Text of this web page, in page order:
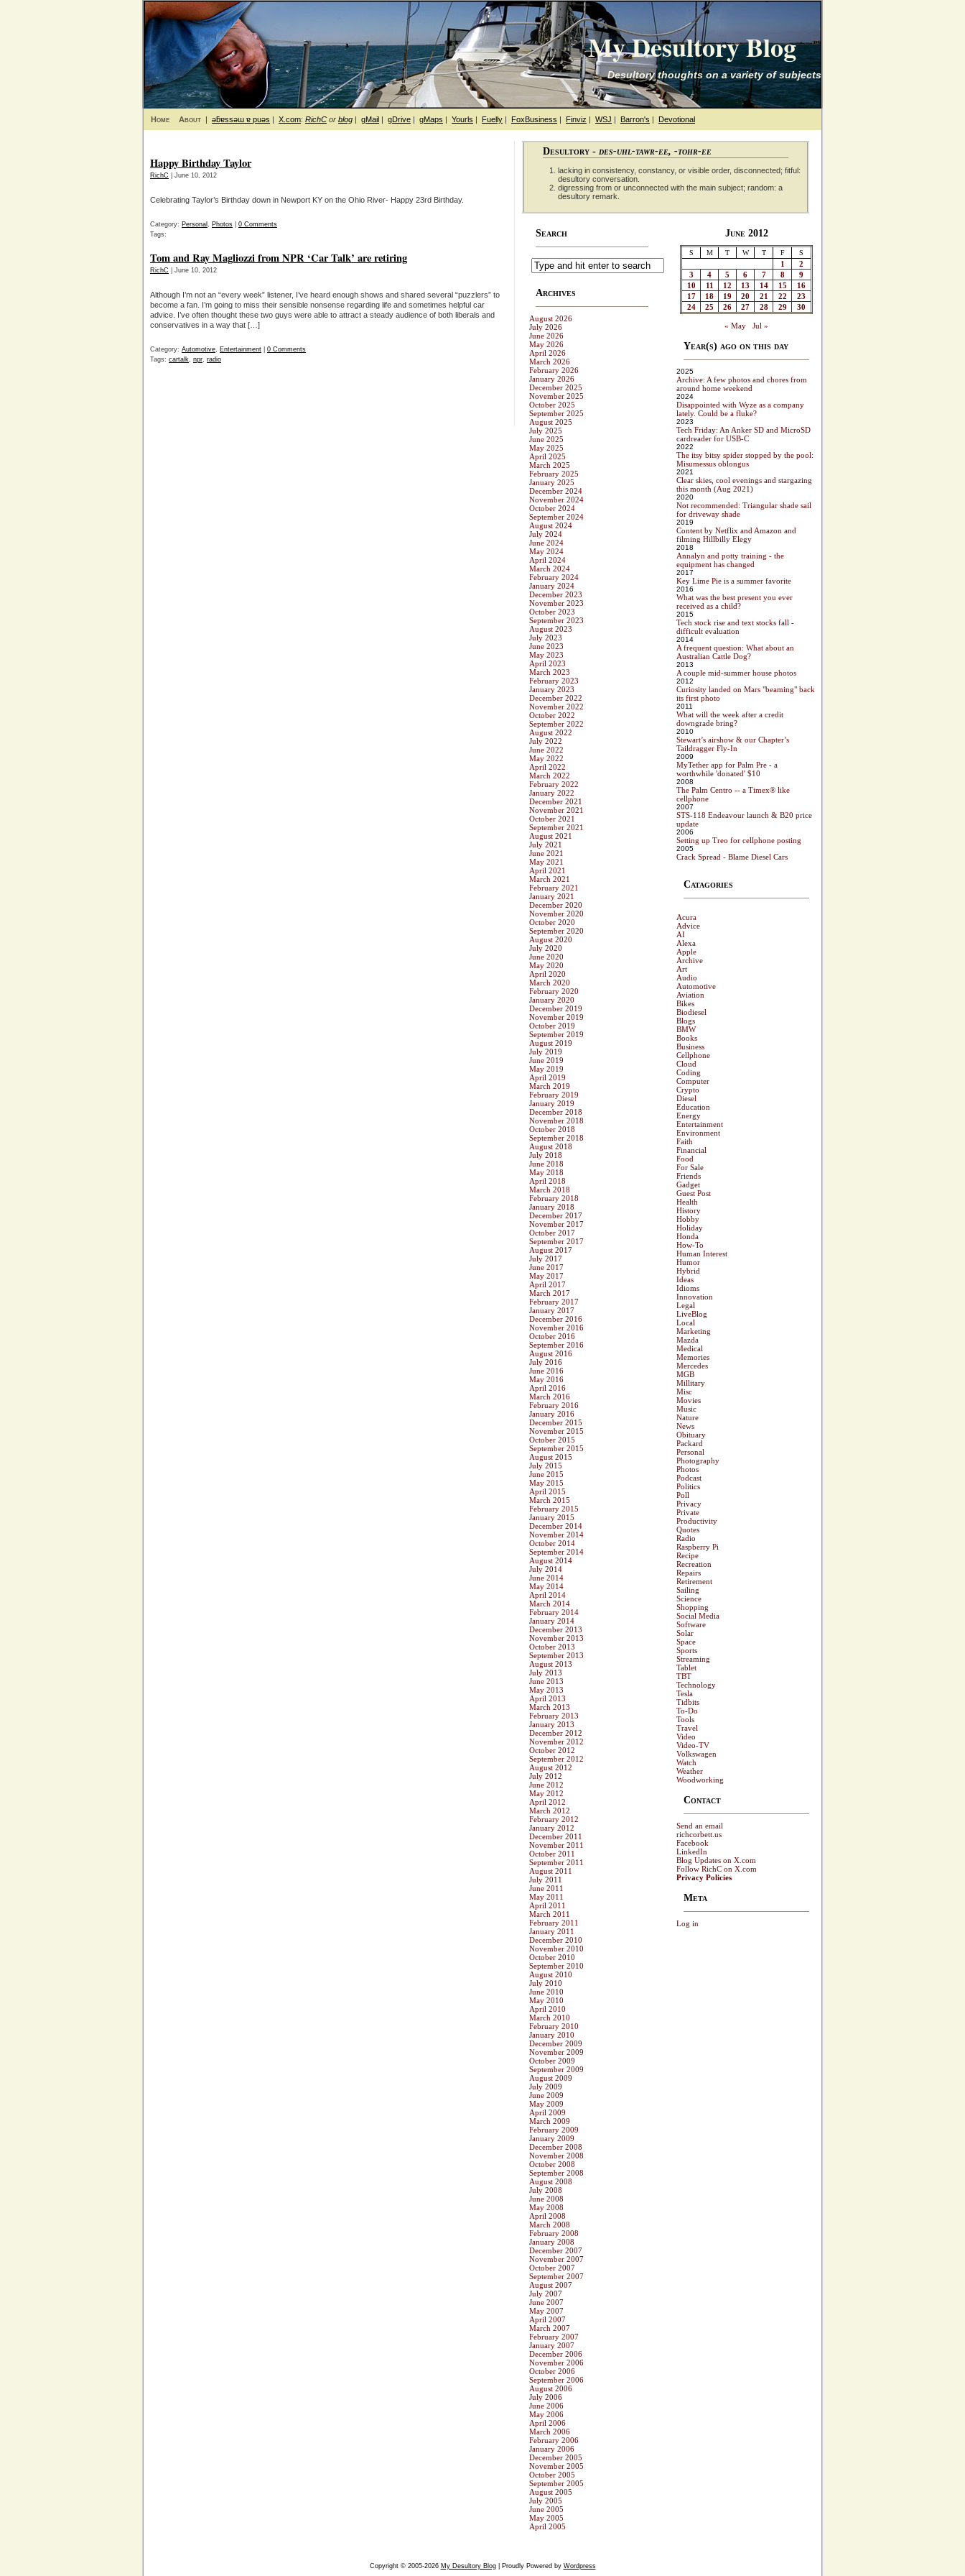
My Desultory Blog
Desultory thoughts on a variety of subjects
Home About | ǝƃɐssǝɯ ɐ puǝs | X.com: RichC or blog | gMail | gDrive | gMaps | Yourls | Fuelly | FoxBusiness | Finviz | WSJ | Barron's | Devotional
Happy Birthday Taylor
RichC | June 10, 2012
Celebrating Taylor’s Birthday down in Newport KY on the Ohio River- Happy 23rd Birthday.
Category: Personal , Photos
0 Comments
Tags:
Tom and Ray Magliozzi from NPR ‘Car Talk’ are retiring
RichC | June 10, 2012
Although I’m not an “every week” listener, I’ve heard enough shows and shared several “puzzlers” to
become a fan. I’m going to miss their sensible nonsense regarding life and sometimes helpful car
advice. I’ve often thought these two guys were able to attract a steady audience of both liberals and
conservatives in a way that […]
Category: Automotive, Entertainment
0 Comments
Tags: cartalk, npr, radio
Desultory - des-uhl-tawr-ee, -tohr-ee
lacking in consistency, constancy, or visible order, disconnected; fitful:
desultory conversation.
digressing from or unconnected with the main subject; random: a
desultory remark.
Search
Archives
August 2026
July 2026
June 2026
May 2026
April 2026
March 2026
February 2026
January 2026
December 2025
November 2025
October 2025
September 2025
August 2025
July 2025
June 2025
May 2025
April 2025
March 2025
February 2025
January 2025
December 2024
November 2024
October 2024
September 2024
August 2024
July 2024
June 2024
May 2024
April 2024
March 2024
February 2024
January 2024
December 2023
November 2023
October 2023
September 2023
August 2023
July 2023
June 2023
May 2023
April 2023
March 2023
February 2023
January 2023
December 2022
November 2022
October 2022
September 2022
August 2022
July 2022
June 2022
May 2022
April 2022
March 2022
February 2022
January 2022
December 2021
November 2021
October 2021
September 2021
August 2021
July 2021
June 2021
May 2021
April 2021
March 2021
February 2021
January 2021
December 2020
November 2020
October 2020
September 2020
August 2020
July 2020
June 2020
May 2020
April 2020
March 2020
February 2020
January 2020
December 2019
November 2019
October 2019
September 2019
August 2019
July 2019
June 2019
May 2019
April 2019
March 2019
February 2019
January 2019
December 2018
November 2018
October 2018
September 2018
August 2018
July 2018
June 2018
May 2018
April 2018
March 2018
February 2018
January 2018
December 2017
November 2017
October 2017
September 2017
August 2017
July 2017
June 2017
May 2017
April 2017
March 2017
February 2017
January 2017
December 2016
November 2016
October 2016
September 2016
August 2016
July 2016
June 2016
May 2016
April 2016
March 2016
February 2016
January 2016
December 2015
November 2015
October 2015
September 2015
August 2015
July 2015
June 2015
May 2015
April 2015
March 2015
February 2015
January 2015
December 2014
November 2014
October 2014
September 2014
August 2014
July 2014
June 2014
May 2014
April 2014
March 2014
February 2014
January 2014
December 2013
November 2013
October 2013
September 2013
August 2013
July 2013
June 2013
May 2013
April 2013
March 2013
February 2013
January 2013
December 2012
November 2012
October 2012
September 2012
August 2012
July 2012
June 2012
May 2012
April 2012
March 2012
February 2012
January 2012
December 2011
November 2011
October 2011
September 2011
August 2011
July 2011
June 2011
May 2011
April 2011
March 2011
February 2011
January 2011
December 2010
November 2010
October 2010
September 2010
August 2010
July 2010
June 2010
May 2010
April 2010
March 2010
February 2010
January 2010
December 2009
November 2009
October 2009
September 2009
August 2009
July 2009
June 2009
May 2009
April 2009
March 2009
February 2009
January 2009
December 2008
November 2008
October 2008
September 2008
August 2008
July 2008
June 2008
May 2008
April 2008
March 2008
February 2008
January 2008
December 2007
November 2007
October 2007
September 2007
August 2007
July 2007
June 2007
May 2007
April 2007
March 2007
February 2007
January 2007
December 2006
November 2006
October 2006
September 2006
August 2006
July 2006
June 2006
May 2006
April 2006
March 2006
February 2006
January 2006
December 2005
November 2005
October 2005
September 2005
August 2005
July 2005
June 2005
May 2005
April 2005
June 2012
S M T W T F S
1
2
3
4 5 6 7 8
9
10
11 12 13 14 15
16
17
18 19 20 21 22
23
24
25 26 27 28 29 30
« May Jul »
Year(s) ago on this day
2025
Archive: A few photos and chores from
around home weekend
2024
Disappointed with Wyze as a company
lately. Could be a fluke?
2023
Tech Friday: An Anker SD and MicroSD
cardreader for USB-C
2022
The itsy bitsy spider stopped by the pool:
Misumessus oblongus
2021
Clear skies, cool evenings and stargazing
this month (Aug 2021)
2020
Not recommended: Triangular shade sail
for driveway shade
2019
Content by Netflix and Amazon and
filming Hillbilly Elegy
2018
Annalyn and potty training - the
equipment has changed
2017
Key Lime Pie is a summer favorite
2016
What was the best present you ever
received as a child?
2015
Tech stock rise and text stocks fall -
difficult evaluation
2014
A frequent question: What about an
Australian Cattle Dog?
2013
A couple mid-summer house photos
2012
Curiosity landed on Mars "beaming" back
its first photo
2011
What will the week after a credit
downgrade bring?
2010
Stewart’s airshow & our Chapter’s
Taildragger Fly-In
2009
MyTether app for Palm Pre - a
worthwhile 'donated' $10
2008
The Palm Centro -- a Timex® like
cellphone
2007
STS-118 Endeavour launch & B20 price
update
2006
Setting up Treo for cellphone posting
2005
Crack Spread - Blame Diesel Cars
Catagories
Acura
Advice
AI
Alexa
Apple
Archive
Art
Audio
Automotive
Aviation
Bikes
Biodiesel
Blogs
BMW
Books
Business
Cellphone
Cloud
Coding
Computer
Crypto
Diesel
Education
Energy
Entertainment
Environment
Faith
Financial
Food
For Sale
Friends
Gadget
Guest Post
Health
History
Hobby
Holiday
Honda
How-To
Human Interest
Humor
Hybrid
Ideas
Idioms
Innovation
Legal
LiveBlog
Local
Marketing
Mazda
Medical
Memories
Mercedes
MGB
Millitary
Misc
Movies
Music
Nature
News
Obituary
Packard
Personal
Photography
Photos
Podcast
Politics
Poll
Privacy
Private
Productivity
Quotes
Radio
Raspberry Pi
Recipe
Recreation
Repairs
Retirement
Sailing
Science
Shopping
Social Media
Software
Solar
Space
Sports
Streaming
Tablet
TBT
Technology
Tesla
Tidbits
To-Do
Tools
Travel
Video
Video-TV
Volkswagen
Watch
Weather
Woodworking
Contact
Send an email
richcorbett.us
Facebook
LinkedIn
Blog Updates on X.com
Follow RichC on X.com
Privacy Policies
Meta
Log in
Copyright © 2005-2026 My Desultory Blog| Proudly Powered by Wordpress